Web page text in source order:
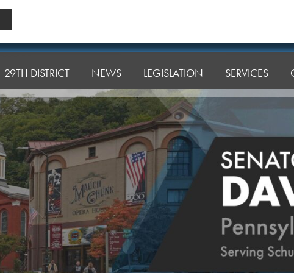
29TH DISTRICT NEWS LEGISLATION SERVICES